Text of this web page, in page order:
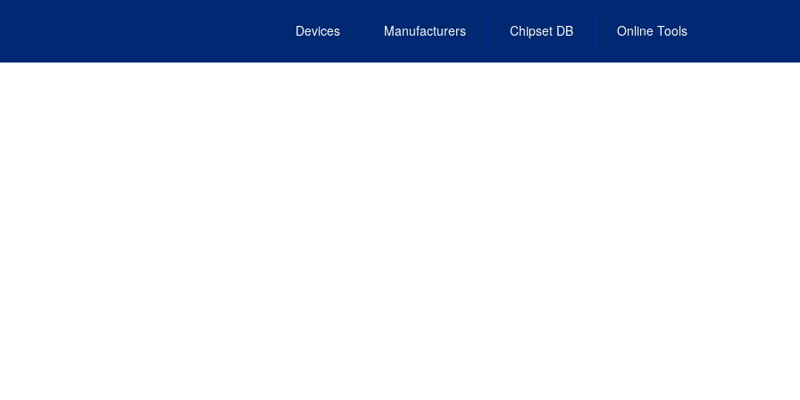
Devices Manufacturers Chipset DB Online Tools